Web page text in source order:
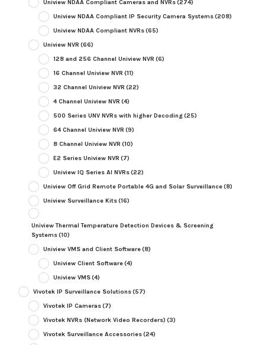
Uniview NDAA Compliant Cameras and NVRs(274)
Uniview NDAA Compliant IP Security Camera Systems(208)
Uniview NDAA Compliant NVRs(65)
Uniview NVR (66)
128 and 256 Channel Uniview NVR (6)
16 Channel Uniview NVR (11)
32 Channel Uniview NVR (22)
4 Channel Uniview NVR (4)
500 Series UNV NVRs with higher Decoding(25)
64 Channel Uniview NVR (9)
8 Channel Uniview NVR (10)
E2 Series Uniview NVR (7)
Uniview IQ Series AI NVRs(22)
Uniview Off Grid Remote Portable 4G and Solar Surveillance(8)
Uniview Surveillance Kits(16)
Uniview Thermal Temperature Detection Devices & Screening
Systems(10)
Uniview VMS and Client Software(8)
Uniview Client Software(4)
Uniview VMS(4)
Vivotek IP Surveillance Solutions(57)
Vivotek IP Cameras(7)
Vivotek NVRs (Network Video Recorders) (3)
Vivotek Surveillance Accessories(24)